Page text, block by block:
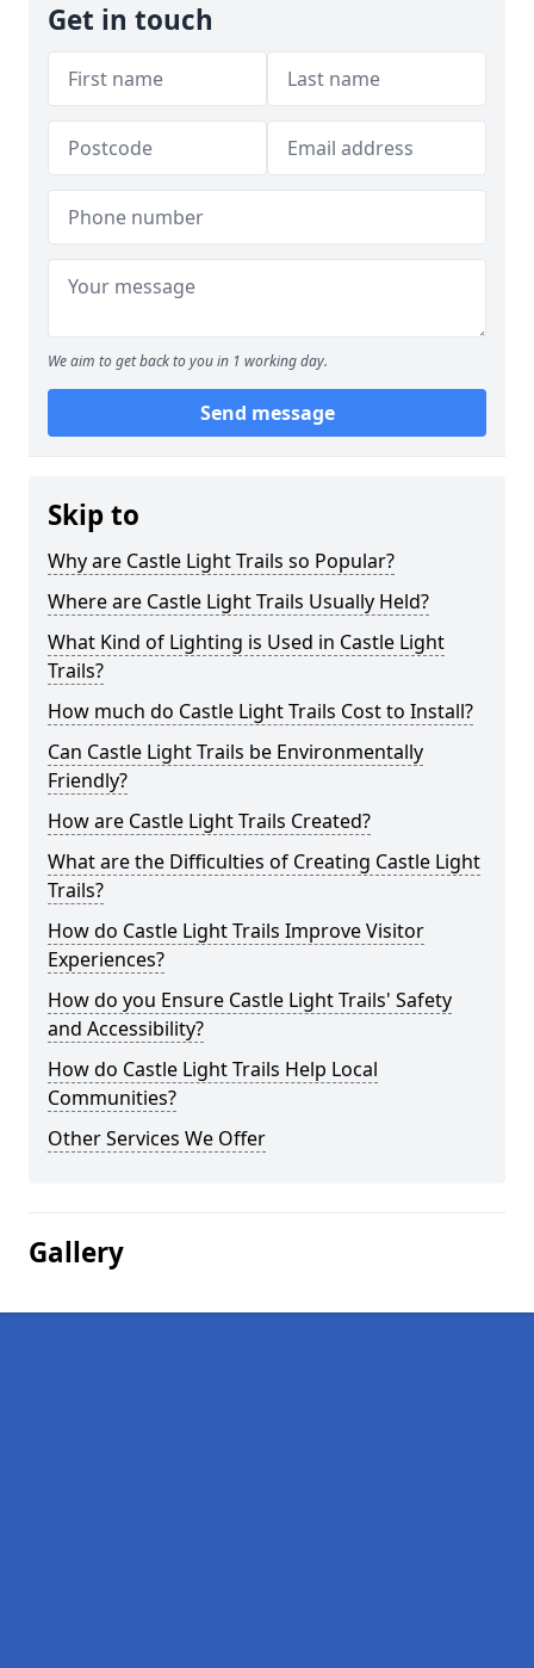
Get in touch
We aim to get back to you in 1 working day.
Send message
Skip to
Why are Castle Light Trails so Popular?
Where are Castle Light Trails Usually Held?
What Kind of Lighting is Used in Castle Light
Trails?
How much do Castle Light Trails Cost to Install?
Can Castle Light Trails be Environmentally
Friendly?
How are Castle Light Trails Created?
What are the Difficulties of Creating Castle Light
Trails?
How do Castle Light Trails Improve Visitor
Experiences?
How do you Ensure Castle Light Trails' Safety
and Accessibility?
How do Castle Light Trails Help Local
Communities?
Other Services We Offer
Gallery